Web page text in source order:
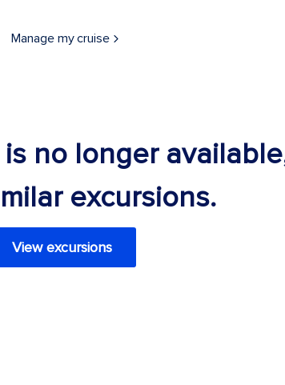
Manage my cruise
no longer
excursions.
View excursions